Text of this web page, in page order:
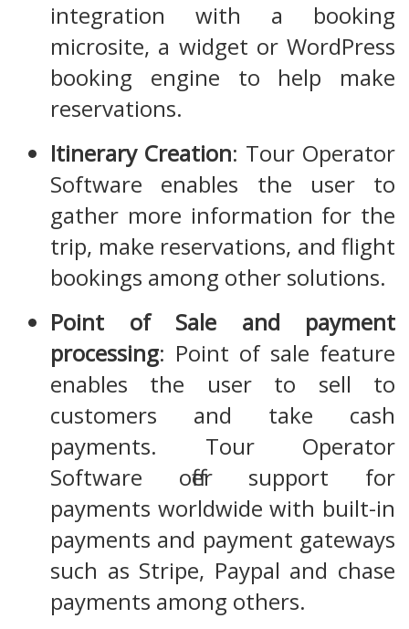
integration with a booking
microsite, a widget or WordPress
booking engine to help make
reservations.
Itinerary Creation: Tour Operator
Software enables the user to
gather more information for the
trip, make reservations, and flight
bookings among other solutions.
Point of Sale and payment
processing: Point of sale feature
enables the user to sell to
customers and take cash
payments. Tour Operator
Software offer support for
payments worldwide with built-in
payments and payment gateways
such as Stripe, Paypal and chase
payments among others.